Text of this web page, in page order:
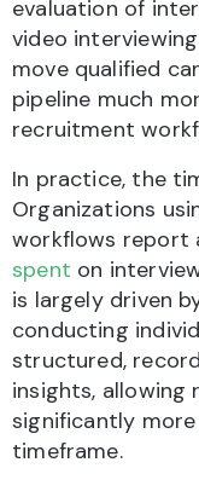
evaluation of
video
move qualified
pipeline much
recruitment
In practice, the
Organizations
workflows report
spent on
is largely driven
conducting
structured,
insights,
significantly
timeframe.